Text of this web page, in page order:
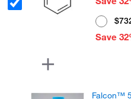
Save
Falcon™